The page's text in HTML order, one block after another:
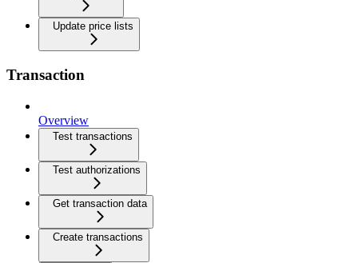
Update price lists
Transaction
Overview
Test transactions
Test authorizations
Get transaction data
Create transactions